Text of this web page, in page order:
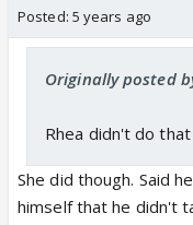
Posted: 5 years ago
Originally posted
Rhea didn't do
She did though. Said
himself that he didn't